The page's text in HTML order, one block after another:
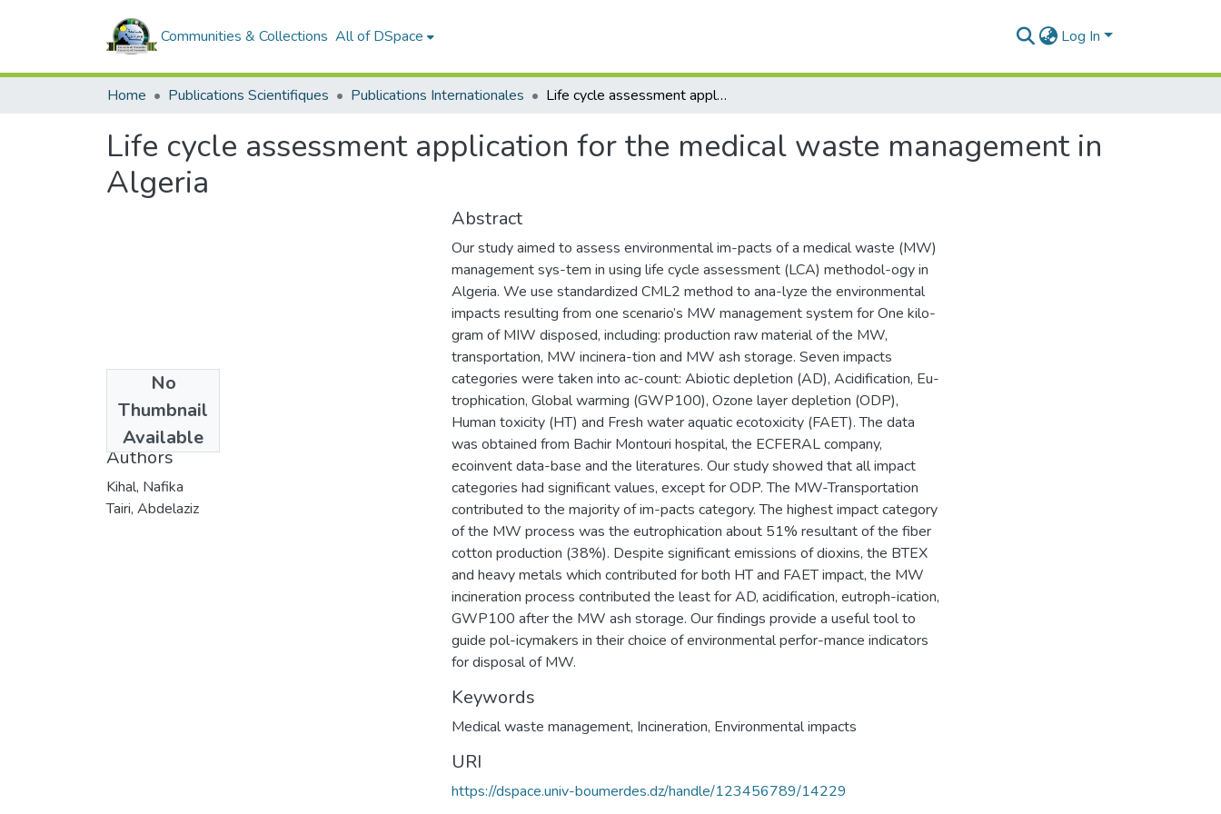
Communities & Collections All of DSpace Log In
Home Publications Scientifiques Publications Internationales Life cycle assessment application for the medical waste management in Algeria
Life cycle assessment application for the medical waste management in
Algeria
No
Thumbnail
Available
2019
Authors
Kihal, Nafika
Tairi, Abdelaziz
Abstract
Our study aimed to assess environmental im-pacts of a medical waste (MW)
management sys-tem in using life cycle assessment (LCA) methodol-ogy in
Algeria. We use standardized CML2 method to ana-lyze the environmental
impacts resulting from one scenario’s MW management system for One kilo-
gram of MIW disposed, including: production raw material of the MW,
transportation, MW incinera-tion and MW ash storage. Seven impacts
categories were taken into ac-count: Abiotic depletion (AD), Acidification, Eu-
trophication, Global warming (GWP100), Ozone layer depletion (ODP),
Human toxicity (HT) and Fresh water aquatic ecotoxicity (FAET). The data
was obtained from Bachir Montouri hospital, the ECFERAL company,
ecoinvent data-base and the literatures. Our study showed that all impact
categories had significant values, except for ODP. The MW-Transportation
contributed to the majority of im-pacts category. The highest impact category
of the MW process was the eutrophication about 51% resultant of the fiber
cotton production (38%). Despite significant emissions of dioxins, the BTEX
and heavy metals which contributed for both HT and FAET impact, the MW
incineration process contributed the least for AD, acidification, eutroph-ication,
GWP100 after the MW ash storage. Our findings provide a useful tool to
guide pol-icymakers in their choice of environmental perfor-mance indicators
for disposal of MW.
Keywords
Medical waste management, Incineration, Environmental impacts
URI
https://dspace.univ-boumerdes.dz/handle/123456789/14229